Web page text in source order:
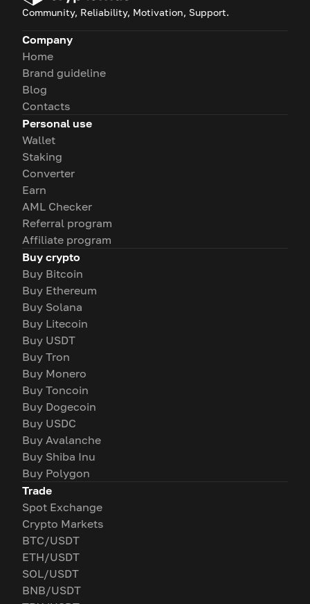
Community, Reliability, Motivation, Support.
Company
Home
Brand guideline
Blog
Contacts
Personal use
Wallet
Staking
Converter
Earn
AML Checker
Referral program
Affiliate program
Buy crypto
Buy Bitcoin
Buy Ethereum
Buy Solana
Buy Litecoin
Buy USDT
Buy Tron
Buy Monero
Buy Toncoin
Buy Dogecoin
Buy USDC
Buy Avalanche
Buy Shiba Inu
Buy Polygon
Trade
Spot Exchange
Crypto Markets
BTC/USDT
ETH/USDT
SOL/USDT
BNB/USDT